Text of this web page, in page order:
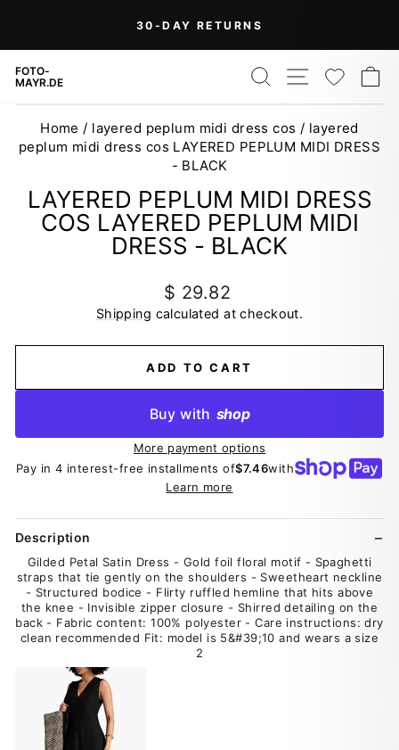
content
Apply)
FOTO-
MAYR.DE
SEARCH
SITE
Home / layered peplum midi dress cos / layered
peplum midi dress cos LAYERED PEPLUM MIDI DRESS
- BLACK
LAYERED PEPLUM MIDI DRESS
COS LAYERED PEPLUM MIDI
DRESS - BLACK
Regular
price
$ 29.82
Shipping calculated at checkout.
ADD TO CART
Buy with shop
More payment options
Pay in 4 interest-free installments of$7.46with
Learn more
Description
Gilded Petal Satin Dress - Gold foil floral motif - Spaghetti
straps that tie gently on the shoulders - Sweetheart neckline
- Structured bodice - Flirty ruffled hemline that hits above
the knee - Invisible zipper closure - Shirred detailing on the
back - Fabric content: 100% polyester - Care instructions: dry
clean recommended Fit: model is 5&#39;10 and wears a size
2